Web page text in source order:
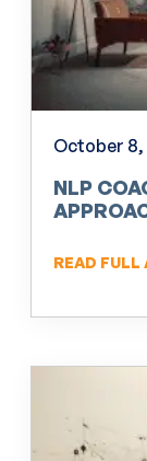
October 8,
NLP
READ FULL